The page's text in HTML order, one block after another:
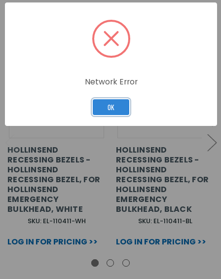
HOLLINSEND
RECESSING BEZELS -
HOLLINSEND
RECESSING BEZEL, FOR
HOLLINSEND
EMERGENCY
BULKHEAD, WHITE
SKU: EL-110411-WH
LOG IN FOR PRICING >>
HOLLINSEND
RECESSING BEZELS -
HOLLINSEND
RECESSING BEZEL, FOR
HOLLINSEND
EMERGENCY
BULKHEAD, BLACK
SKU: EL-110411-BL
LOG IN FOR PRICING >>
Network Error
OK